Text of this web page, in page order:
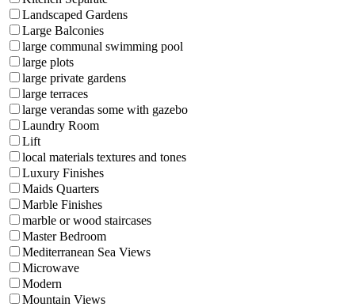
Landscaped Gardens
Large Balconies
large communal swimming pool
large plots
large private gardens
large terraces
large verandas some with gazebo
Laundry Room
Lift
local materials textures and tones
Luxury Finishes
Maids Quarters
Marble Finishes
marble or wood staircases
Master Bedroom
Mediterranean Sea Views
Microwave
Modern
Mountain Views